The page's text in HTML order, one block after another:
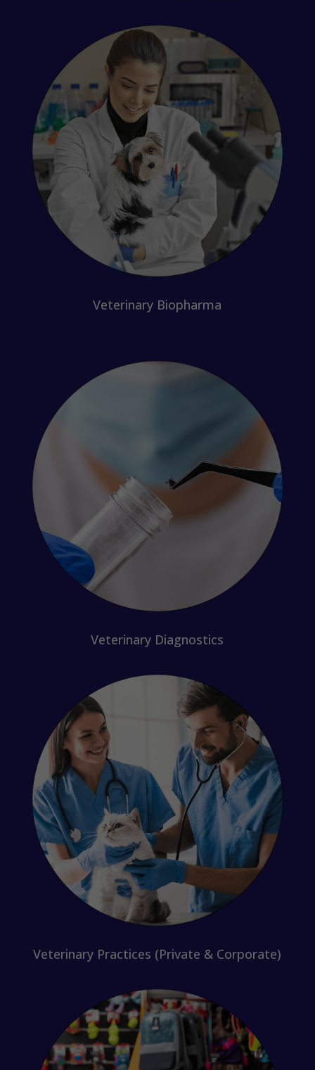
Veterinary Biopharma
Veterinary Diagnostics
Veterinary Practices (Private & Corporate)